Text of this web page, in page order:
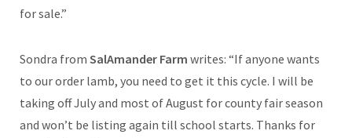
for sale.”
Sondra from SalAmander Farm writes: “If anyone wants
to our order lamb, you need to get it this cycle. I will be
taking off July and most of August for county fair season
and won’t be listing again till school starts. Thanks for